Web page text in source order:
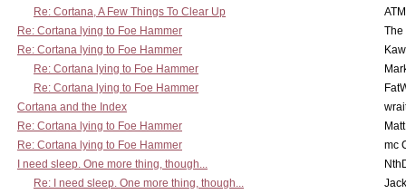
Re: Cortana, A Few Things To Clear Up
Re: Cortana lying to Foe Hammer
The
Re: Cortana lying to Foe Hammer
Re: Cortana lying to Foe Hammer
Re: Cortana lying to Foe Hammer
Cortana and the Index
Re: Cortana lying to Foe Hammer
Re: Cortana lying to Foe Hammer
mc
I need sleep. One more thing, though...
Re: I need sleep. One more thing, though...